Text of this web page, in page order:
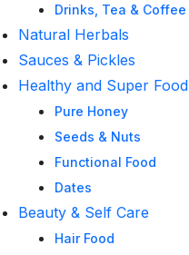
Drinks, Tea & Coffee
Natural Herbals
Sauces & Pickles
Healthy and Super Food
Pure Honey
Seeds & Nuts
Functional Food
Dates
Beauty & Self Care
Hair Food